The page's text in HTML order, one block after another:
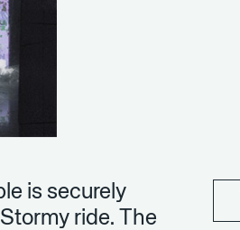
is securely
ride. The